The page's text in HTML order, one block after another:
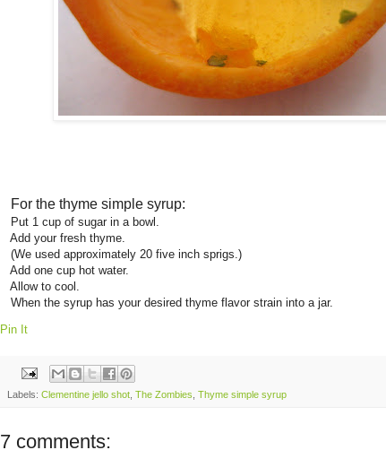
For the thyme simple syrup:
Put 1 cup of sugar in a bowl.
Add your fresh thyme.
(We used approximately 20 five inch sprigs.)
Add one cup hot water.
Allow to cool.
When the syrup has your desired thyme flavor strain into a jar.
Pin It
Labels: Clementine jello shot The Zombies Thyme simple syrup
7 comments: